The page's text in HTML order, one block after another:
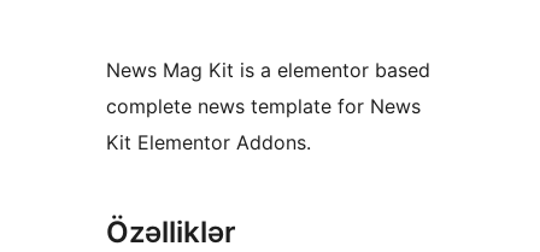
News Mag Kit is a elementor based
complete news template for News
Kit Elementor Addons.
Özəlliklər